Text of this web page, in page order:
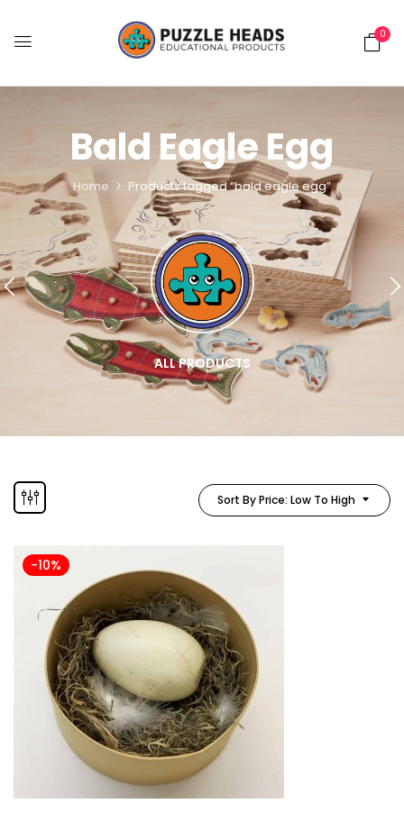
0
Bald Eagle Egg
Home Products tagged “bald eagle egg”
ALL PRODUCTS
Sort By Price: Low To High
-10%